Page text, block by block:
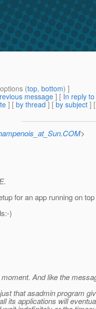
(top, bottom) ]
message] [ In reply to
] [ by thread ] [ by subject ] [
>
for an app running on
)
And like the
that asadmin program
its applications will